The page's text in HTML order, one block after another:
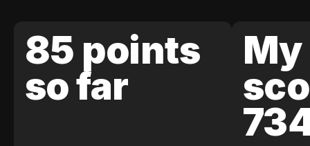
85 points
so far